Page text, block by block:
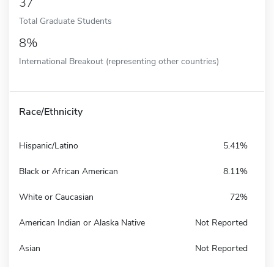
Total Graduate Students
8%
International Breakout (representing other countries)
Race/Ethnicity
Hispanic/Latino 5.41%
Black or African American 8.11%
White or Caucasian 72%
American Indian or Alaska Native Not Reported
Asian Not Reported